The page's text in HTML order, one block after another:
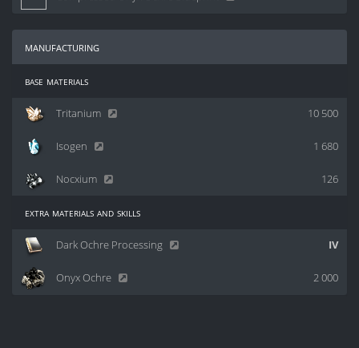
manufacturing
base materials
10 500
Tritanium
1 680
Isogen
126
Nocxium
extra materials and skills
IV
Dark Ochre Processing
2 000
Onyx Ochre